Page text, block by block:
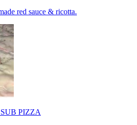
red sauce & ricotta.
PIZZA